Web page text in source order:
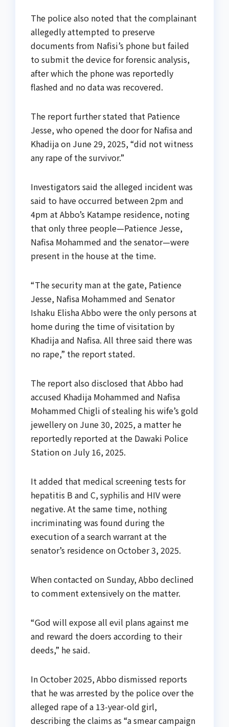
The police also noted that the complainant
allegedly attempted to preserve
documents from Nafisi’s phone but failed
to submit the device for forensic analysis,
after which the phone was reportedly
flashed and no data was recovered.
The report further stated that Patience
Jesse, who opened the door for Nafisa and
Khadija on June 29, 2025, “did not witness
any rape of the survivor.”
Investigators said the alleged incident was
said to have occurred between 2pm and
4pm at Abbo’s Katampe residence, noting
that only three people—Patience Jesse,
Nafisa Mohammed and the senator—were
present in the house at the time.
“The security man at the gate, Patience
Jesse, Nafisa Mohammed and Senator
Ishaku Elisha Abbo were the only persons at
home during the time of visitation by
Khadija and Nafisa. All three said there was
no rape,” the report stated.
The report also disclosed that Abbo had
accused Khadija Mohammed and Nafisa
Mohammed Chigli of stealing his wife’s gold
jewellery on June 30, 2025, a matter he
reportedly reported at the Dawaki Police
Station on July 16, 2025.
It added that medical screening tests for
hepatitis B and C, syphilis and HIV were
negative. At the same time, nothing
incriminating was found during the
execution of a search warrant at the
senator’s residence on October 3, 2025.
When contacted on Sunday, Abbo declined
to comment extensively on the matter.
“God will expose all evil plans against me
and reward the doers according to their
deeds,” he said.
In October 2025, Abbo dismissed reports
that he was arrested by the police over the
alleged rape of a 13-year-old girl,
describing the claims as “a smear campaign